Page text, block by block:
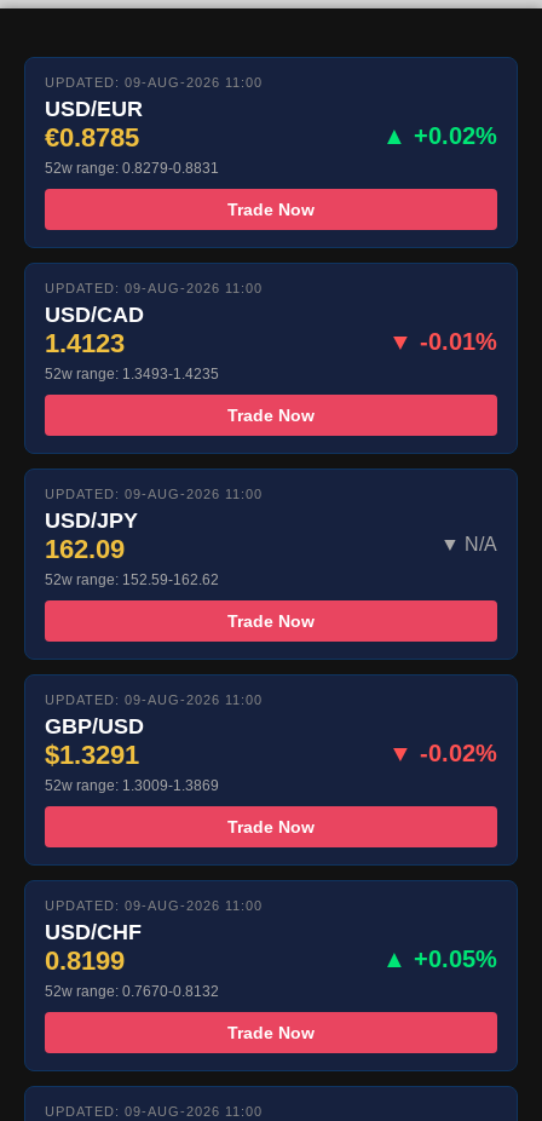
UPDATED: 09-AUG-2026 11:00
USD/EUR
€0.8785 ▲ +0.02%
52w range: 0.8279-0.8831
Trade Now
UPDATED: 09-AUG-2026 11:00
USD/CAD
1.4123 ▼ -0.01%
52w range: 1.3493-1.4235
Trade Now
UPDATED: 09-AUG-2026 11:00
USD/JPY
162.09 ▼ N/A
52w range: 152.59-162.62
Trade Now
UPDATED: 09-AUG-2026 11:00
GBP/USD
$1.3291 ▼ -0.02%
52w range: 1.3009-1.3869
Trade Now
UPDATED: 09-AUG-2026 11:00
USD/CHF
0.8199 ▲ +0.05%
52w range: 0.7670-0.8132
Trade Now
UPDATED: 09-AUG-2026 11:00